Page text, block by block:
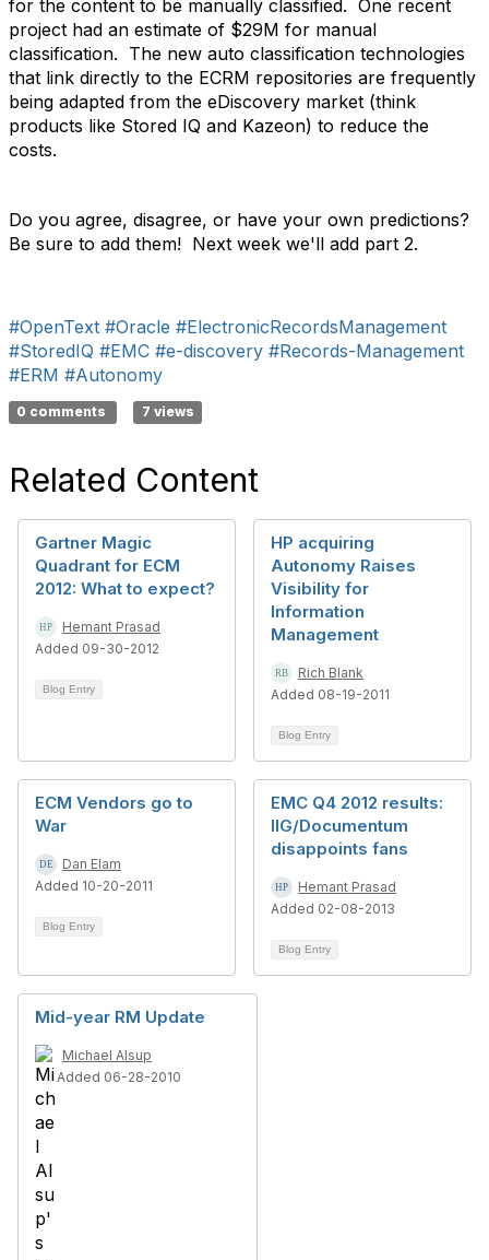
for the content to be manually classified. One recent
project had an estimate of $29M for manual
classification. The new auto classification technologies
that link directly to the ECRM repositories are frequently
being adapted from the eDiscovery market (think
products like Stored IQ and Kazeon) to reduce the
costs.
Do you agree, disagree, or have your own predictions?
Be sure to add them! Next week we'll add part 2.
#OpenText #Oracle #ElectronicRecordsManagement
#StoredIQ #EMC #e-discovery #Records-Management
#ERM #Autonomy
0 comments 7 views
Related Content
Gartner Magic
Quadrant for ECM
2012: What to expect?
Hemant Prasad
Added 09-30-2012
Blog Entry
HP acquiring
Autonomy Raises
Visibility for
Information
Management
Rich Blank
Added 08-19-2011
Blog Entry
ECM Vendors go to
War
Dan Elam
Added 10-20-2011
Blog Entry
EMC Q4 2012 results:
IIG/Documentum
disappoints fans
Hemant Prasad
Added 02-08-2013
Blog Entry
Mid-year RM Update
Michael Alsup
Added 06-28-2010